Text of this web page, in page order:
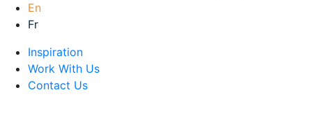
En
Fr
Inspiration
Work With Us
Contact Us